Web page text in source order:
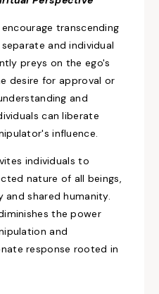
transcending
and individual
preys on the ego's
desire for approval or
and
can liberate
influence.
individuals to
nature of all beings,
shared humanity.
the power
and
response rooted in